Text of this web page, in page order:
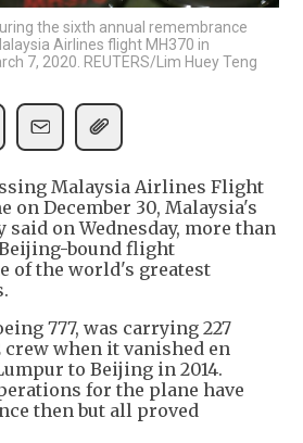
the sixth annual remembrance
Airlines flight MH370 in
7, 2020. REUTERS/Lim Huey Teng
Malaysia Airlines Flight
on December 30, Malaysia's
on Wednesday, more than
bound flight
of the world's greatest
777, was carrying 227
crew when it vanished en
to Beijing in 2014.
for the plane have
then but all proved